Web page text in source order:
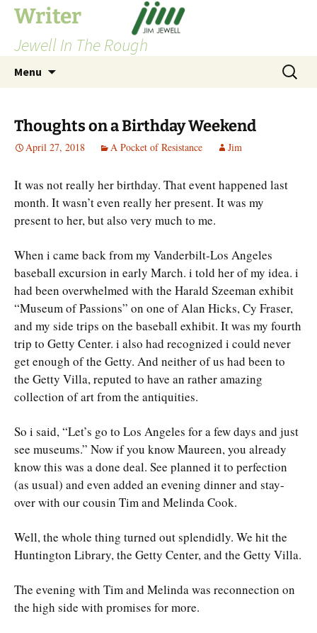
Skip
content
Writer
Jewell In The Rough
Menu
Search
for:
Thoughts on a Birthday Weekend
April 27, 2018 A Pocket of Resistance Jim
It was not really her birthday. That event happened last
month. It wasn’t even really her present. It was my
present to her, but also very much to me.
When i came back from my Vanderbilt-Los Angeles
baseball excursion in early March. i told her of my idea. i
had been overwhelmed with the Harald Szeeman exhibit
“Museum of Passions” on one of Alan Hicks, Cy Fraser,
and my side trips on the baseball exhibit. It was my fourth
trip to Getty Center. i also had recognized i could never
get enough of the Getty. And neither of us had been to
the Getty Villa, reputed to have an rather amazing
collection of art from the antiquities.
So i said, “Let’s go to Los Angeles for a few days and just
see museums.” Now if you know Maureen, you already
know this was a done deal. See planned it to perfection
(as usual) and even added an evening dinner and stay-
over with our cousin Tim and Melinda Cook.
Well, the whole thing turned out splendidly. We hit the
Huntington Library, the Getty Center, and the Getty Villa.
The evening with Tim and Melinda was reconnection on
the high side with promises for more.